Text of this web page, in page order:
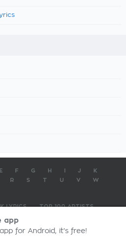
E F G H J
K
R S T U V
W
LYRICS
TOP 100 ARTISTS
2026 - All Rights ReservedPrivacy Policy
app
for Android, it's free!